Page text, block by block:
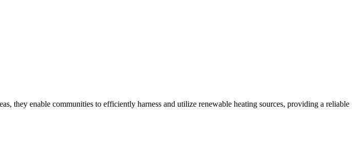
they enable communities to efficiently harness and utilize renewable heating sources, providing a reliable